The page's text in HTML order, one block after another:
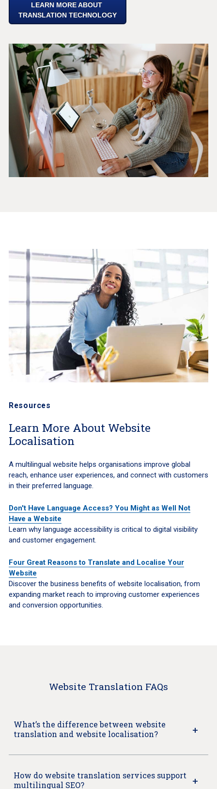
LEARN MORE ABOUT
TRANSLATION TECHNOLOGY
Resources
Learn More About Website
Localisation
A multilingual website helps organisations improve global
reach, enhance user experiences, and connect with customers
in their preferred language.
Don't Have Language Access? You Might as Well Not
Have a Website
Learn why language accessibility is critical to digital visibility
and customer engagement.
Four Great Reasons to Translate and Localise Your
Website
Discover the business benefits of website localisation, from
expanding market reach to improving customer experiences
and conversion opportunities.
Website Translation FAQs
What’s the difference between website
translation and website localisation?
How do website translation services support
multilingual SEO?